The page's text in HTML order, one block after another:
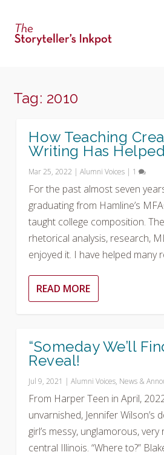
Tag: 2010
How Teaching
Writing Has
Mar 25, 2022 |Alumni Voices | 1
For the past almost seven
graduating from Hamline’s
taught college composition.
rhetorical analysis, research,
enjoyed it. I have helped many
READ MORE
“Someday We’ll
Reveal!
Jul 9, 2021 |Alumni Voices, News &
From Harper Teen in April,
unvarnished, Jennifer Wilson’s
girl’s messy, unglamorous,
central Illinois. “Where to?”